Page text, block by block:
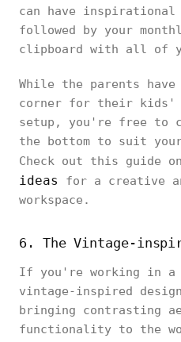
can have
followed by your
clipboard with all of
While the parents
corner for their kids'
setup, you're free to
the bottom to suit your
Check out this guide
ideas
for a creative
workspace.
6. The Vintage-
If you're working in a
vintage-inspired
bringing contrasting
functionality to the